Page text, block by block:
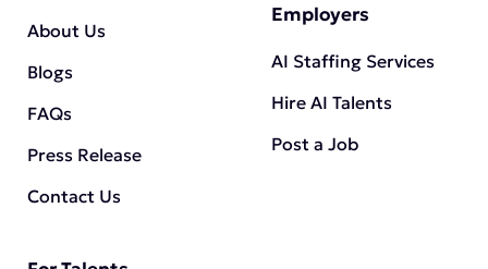
About Us
Blogs
FAQs
Press Release
Contact Us
Employers
AI Staffing Services
Hire AI Talents
Post a Job